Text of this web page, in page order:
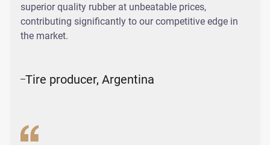
superior quality rubber at unbeatable prices,
contributing significantly to our competitive edge in
the market.
Tire producer, Argentina